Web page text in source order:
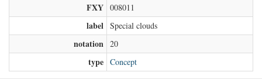
FXY 008011
label Special clouds
notation 20
type Concept